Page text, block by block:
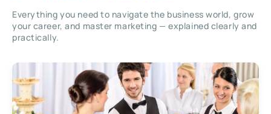
Everything you need to navigate the business world, grow
your career, and master marketing — explained clearly and
practically.